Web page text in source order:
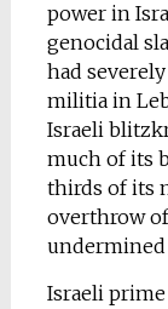
power in
genocidal
had
militia in
Israeli
much of its
thirds of its
overthrow
undermined
Israeli